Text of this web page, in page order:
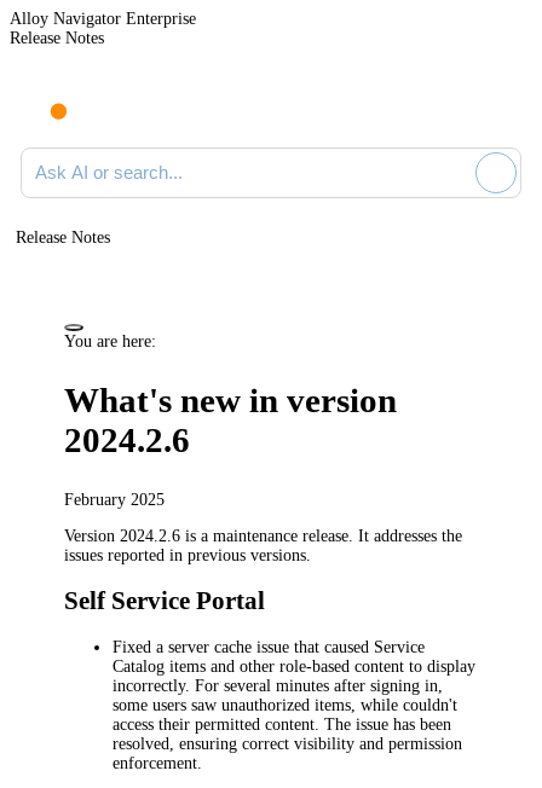
Alloy Navigator Enterprise
Release Notes
Search documentation
Release Notes
You are here:
What's new in version
2024.2.6
February 2025
Version 2024.2.6 is a maintenance release. It addresses the
issues reported in previous versions.
Self Service Portal
Fixed a server cache issue that caused Service
Catalog items and other role-based content to display
incorrectly. For several minutes after signing in,
some users saw unauthorized items, while couldn't
access their permitted content. The issue has been
resolved, ensuring correct visibility and permission
enforcement.